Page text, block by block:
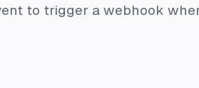
to trigger a webhook